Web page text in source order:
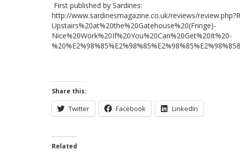
First published by Sardines:
http://www.sardinesmagazine.co.uk/reviews/
Upstairs%20at%20the%20Gatehouse%20(Fringe)-
Nice%20Work%20If%20You%20Can%20Get%20It%20-
Share this:
Twitter Facebook LinkedIn
Related